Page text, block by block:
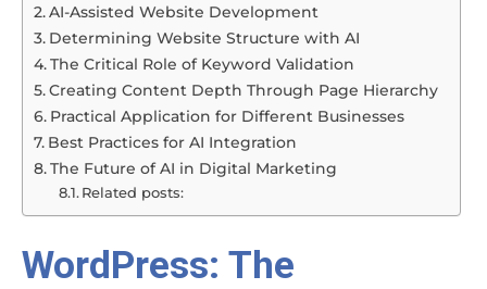
AI-Assisted Website Development
Determining Website Structure with AI
The Critical Role of Keyword Validation
Creating Content Depth Through Page Hierarchy
Practical Application for Different Businesses
Best Practices for AI Integration
The Future of AI in Digital Marketing
Related posts:
WordPress: The